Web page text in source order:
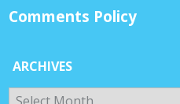
Comments Policy
ARCHIVES
Archives